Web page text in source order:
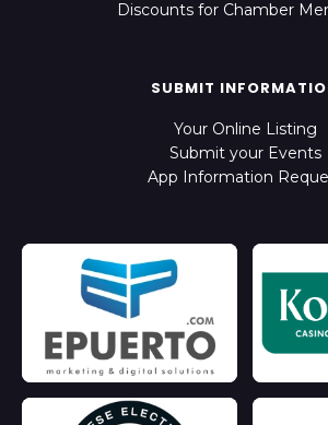
Discounts for Chamber
SUBMIT
Your Online Listing
Submit your Events
App Information